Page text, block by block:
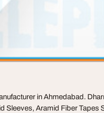
in Ahmedabad.
Sleeves, Aramid Fiber Tapes